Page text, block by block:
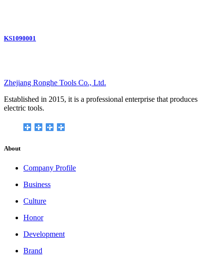
KS1090001
Zhejiang Ronghe Tools Co., Ltd.
Established in 2015, it is a professional enterprise that produces
electric tools.
About
Company Profile
Business
Culture
Honor
Development
Brand